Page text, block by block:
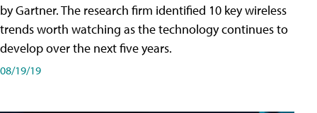
by Gartner. The research firm identified 10 key wireless
trends worth watching as the technology continues to
develop over the next five years.
08/19/19